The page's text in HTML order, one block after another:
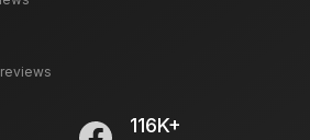
in Agra Tour? Places to Visit in Agra in
116K+